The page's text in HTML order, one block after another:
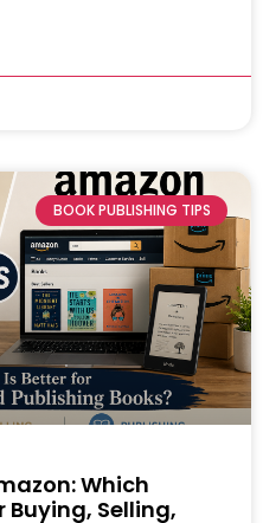
BOOK PUBLISHING TIPS
Which
Buying, Selling,